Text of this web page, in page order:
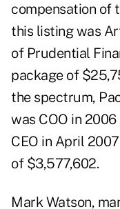
compensation of
this listing was
of Prudential
package of
the spectrum,
was COO in
CEO in April
of $3,577,602.
Mark Watson,